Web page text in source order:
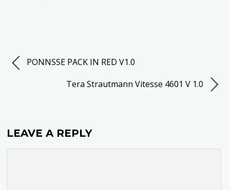
PONNSSE PACK IN RED V1.0
Tera Strautmann Vitesse 4601 V 1.0
LEAVE A REPLY